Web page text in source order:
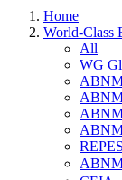
Home
World-Class
All
WG
ABNM
REPES